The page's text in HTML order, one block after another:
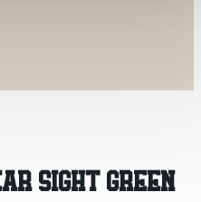
SIGHT GREEN